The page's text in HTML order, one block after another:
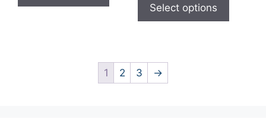
Select options
1 2 3 →